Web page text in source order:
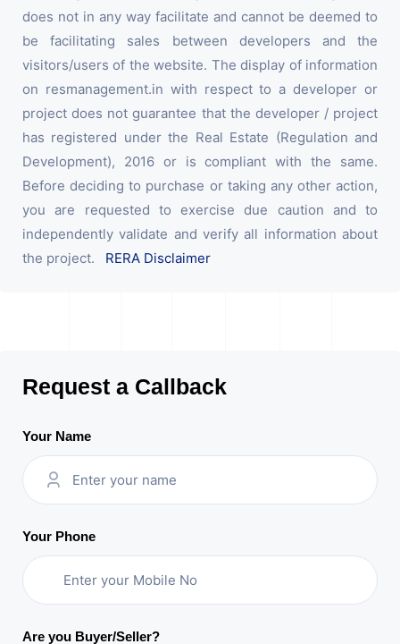
does not in any way facilitate and cannot be deemed to
be facilitating sales between developers and the
visitors/users of the website. The display of information
on resmanagement.in with respect to a developer or
project does not guarantee that the developer / project
has registered under the Real Estate (Regulation and
Development), 2016 or is compliant with the same.
Before deciding to purchase or taking any other action,
you are requested to exercise due caution and to
independently validate and verify all information about
the project. RERA Disclaimer
Request a Callback
Your Name
Your Phone
Are you Buyer/Seller?